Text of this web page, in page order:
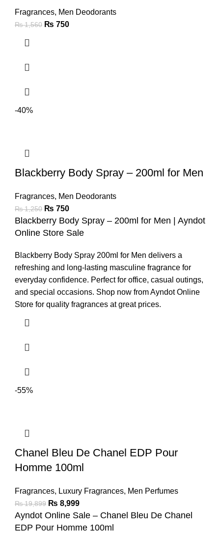
Fragrances, Men Deodorants
₨1,560 ₨ 750
-40%
Blackberry Body Spray – 200ml for Men
Fragrances, Men Deodorants
₨1,250 ₨ 750
Blackberry Body Spray – 200ml for Men | Ayndot
Online Store Sale
Blackberry Body Spray 200ml for Men delivers a
refreshing and long-lasting masculine fragrance for
everyday confidence. Perfect for office, casual outings,
and special occasions. Shop now from Ayndot Online
Store for quality fragrances at great prices.
-55%
Chanel Bleu De Chanel EDP Pour
Homme 100ml
Fragrances, Luxury Fragrances, Men Perfumes
₨19,899 ₨ 8,999
Ayndot Online Sale – Chanel Bleu De Chanel
EDP Pour Homme 100ml